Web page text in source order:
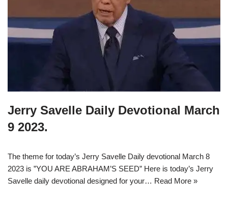
Jerry Savelle Daily Devotional March
9 2023.
The theme for today’s Jerry Savelle Daily devotional March 8
2023 is ”YOU ARE ABRAHAM’S SEED” Here is today’s Jerry
Savelle daily devotional designed for your… Read More »